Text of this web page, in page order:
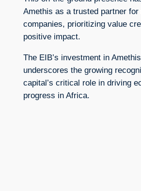
Amethis as a trusted partner for
companies, prioritizing value
positive impact.
The EIB’s investment in
underscores the growing
capital’s critical role in driving
progress in Africa.